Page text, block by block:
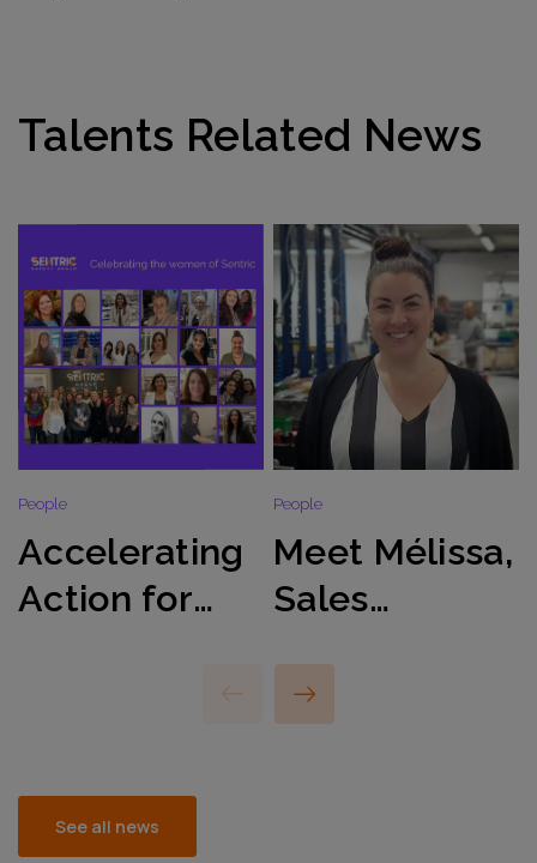
Talents Related News
People
Accelerating
Action for
Women’s Day
People
Meet Mélissa,
Sales
Energy
Sector, EMEA
See all news